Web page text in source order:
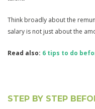
Think broadly about the
salary is not just about the
Read also: 6 tips to do
STEP BY STEP